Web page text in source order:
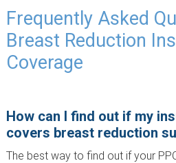
Frequently Asked
Breast Reduction
Coverage
How can I find out if my
covers breast reduction
The best way to find out if your